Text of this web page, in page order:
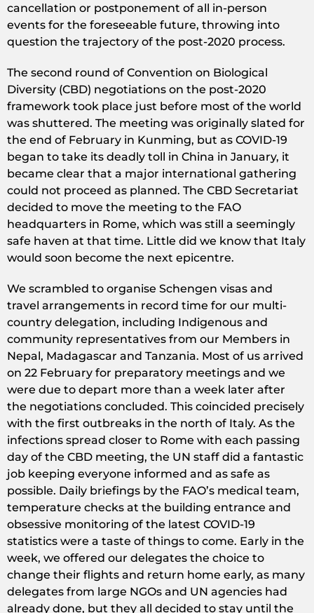
cancellation or postponement of all in-person
events for the foreseeable future, throwing into
question the trajectory of the post-2020 process.
The second round of Convention on Biological
Diversity (CBD) negotiations on the post-2020
framework took place just before most of the world
was shuttered. The meeting was originally slated for
the end of February in Kunming, but as COVID-19
began to take its deadly toll in China in January, it
became clear that a major international gathering
could not proceed as planned. The CBD Secretariat
decided to move the meeting to the FAO
headquarters in Rome, which was still a seemingly
safe haven at that time. Little did we know that Italy
would soon become the next epicentre.
We scrambled to organise Schengen visas and
travel arrangements in record time for our multi-
country delegation, including Indigenous and
community representatives from our Members in
Nepal, Madagascar and Tanzania. Most of us arrived
on 22 February for preparatory meetings and we
were due to depart more than a week later after
the negotiations concluded. This coincided precisely
with the first outbreaks in the north of Italy. As the
infections spread closer to Rome with each passing
day of the CBD meeting, the UN staff did a fantastic
job keeping everyone informed and as safe as
possible. Daily briefings by the FAO’s medical team,
temperature checks at the building entrance and
obsessive monitoring of the latest COVID-19
statistics were a taste of things to come. Early in the
week, we offered our delegates the choice to
change their flights and return home early, as many
delegates from large NGOs and UN agencies had
already done, but they all decided to stay until the